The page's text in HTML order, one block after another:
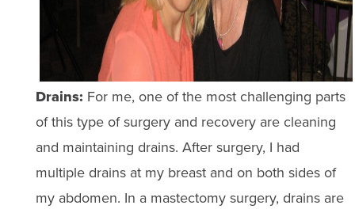
Drains: For me, one of the most challenging parts
of this type of surgery and recovery are cleaning
and maintaining drains. After surgery, I had
multiple drains at my breast and on both sides of
my abdomen. In a mastectomy surgery, drains are